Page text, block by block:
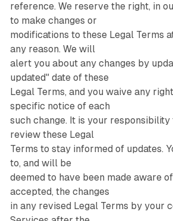
reference. We reserve the right, in
to make changes or
modifications to these Legal Terms
any reason. We will
alert you about any changes by
updated" date of these
Legal Terms, and you waive any
specific notice of each
such change. It is your
review these Legal
Terms to stay informed of updates.
to, and will be
deemed to have been made aware
accepted, the changes
in any revised Legal Terms by your